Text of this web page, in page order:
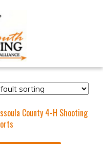
County 4-H Shooting